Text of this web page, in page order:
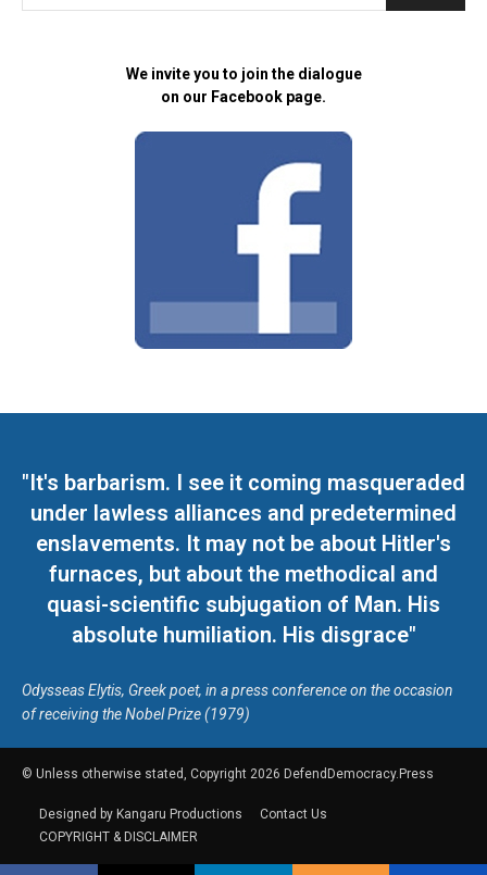
We invite you to join the dialogue
on our Facebook page.
"It's barbarism. I see it coming masqueraded
under lawless alliances and predetermined
enslavements. It may not be about Hitler's
furnaces, but about the methodical and
quasi-scientific subjugation of Man. His
absolute humiliation. His disgrace"
Odysseas Elytis, Greek poet, in a press conference on the occasion
of receiving the Nobel Prize (1979)
© Unless otherwise stated, Copyright 2026 DefendDemocracy.Press
Designed by Kangaru Productions
Contact Us
COPYRIGHT & DISCLAIMER